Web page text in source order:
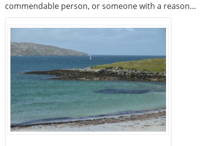
commendable person, or someone with a reason…